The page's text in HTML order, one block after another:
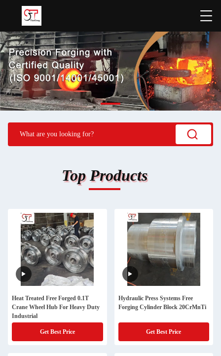
Top Products
Heat Treated Free Forged 0.1T
Crane Wheel Hub For Heavy Duty
Industrial
Get Best Price
Hydraulic Press Systems Free
Forging Cylinder Block 20CrMnTi
Get Best Price